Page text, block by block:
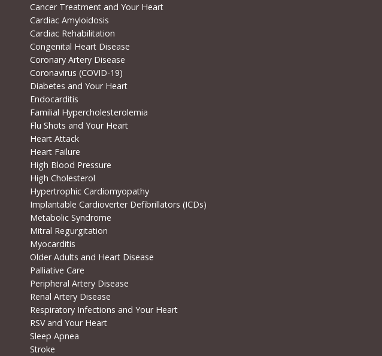
Cancer Treatment and Your Heart
Cardiac Amyloidosis
Cardiac Rehabilitation
Congenital Heart Disease
Coronary Artery Disease
Coronavirus (COVID-19)
Diabetes and Your Heart
Endocarditis
Familial Hypercholesterolemia
Flu Shots and Your Heart
Heart Attack
Heart Failure
High Blood Pressure
High Cholesterol
Hypertrophic Cardiomyopathy
Implantable Cardioverter Defibrillators (ICDs)
Metabolic Syndrome
Mitral Regurgitation
Myocarditis
Older Adults and Heart Disease
Palliative Care
Peripheral Artery Disease
Renal Artery Disease
Respiratory Infections and Your Heart
RSV and Your Heart
Sleep Apnea
Stroke